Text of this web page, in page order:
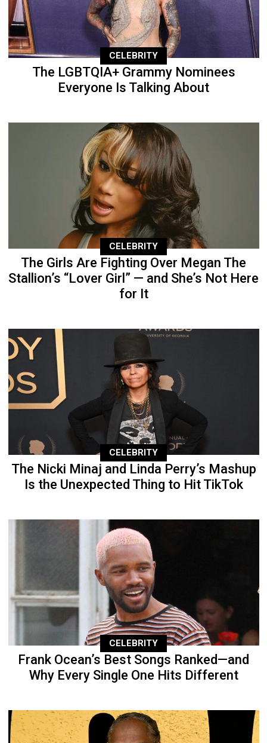
CELEBRITY
The LGBTQIA+ Grammy Nominees
Everyone Is Talking About
CELEBRITY
The Girls Are Fighting Over Megan The
Stallion’s “Lover Girl” — and She’s Not Here
for It
CELEBRITY
The Nicki Minaj and Linda Perry’s Mashup
Is the Unexpected Thing to Hit TikTok
CELEBRITY
Frank Ocean’s Best Songs Ranked—and
Why Every Single One Hits Different